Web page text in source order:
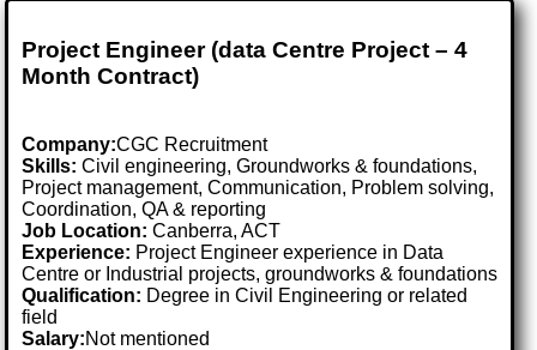
Project Engineer (data Centre Project – 4
Month Contract)
Company:CGC Recruitment
Skills: Civil engineering, Groundworks & foundations,
Project management, Communication, Problem solving,
Coordination, QA & reporting
Job Location:Canberra, ACT
Experience: Project Engineer experience in Data
Centre or Industrial projects, groundworks & foundations
Qualification: Degree in Civil Engineering or related
field
Salary:Not mentioned